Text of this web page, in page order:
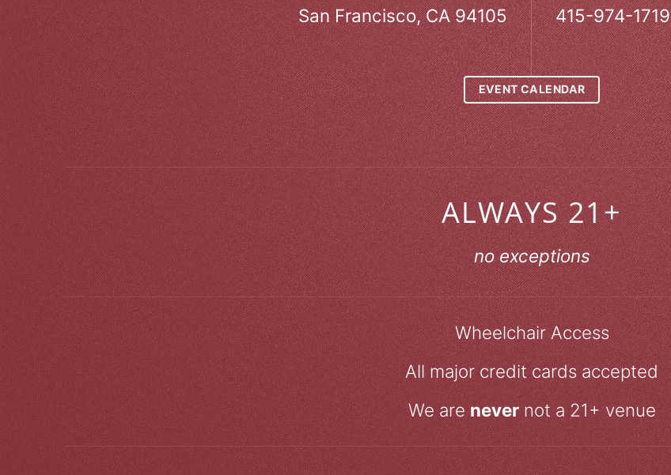
San Francisco, CA 94105
415-974-1719
EVENT CALENDAR
ALWAYS 21+
no exceptions
Wheelchair Access
All major credit cards accepted
We arenevernot a 21+ venue